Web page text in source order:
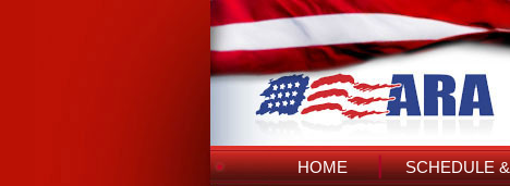
HOME SCHEDULE